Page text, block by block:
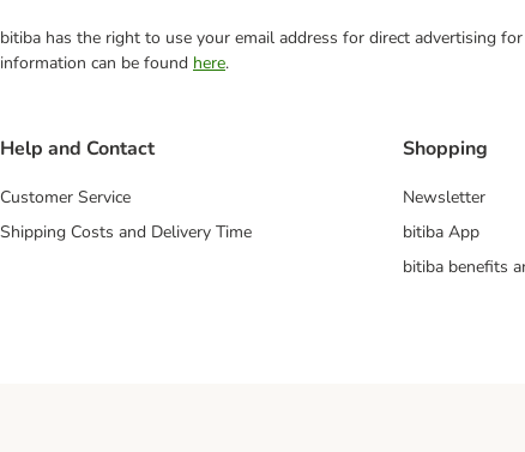
bitiba has the right to use your email address for direct advertising
information can be found here.
Help and Contact
Customer Service
Shipping Costs and Delivery Time
Shopping
Newsletter
bitiba App
bitiba benefits